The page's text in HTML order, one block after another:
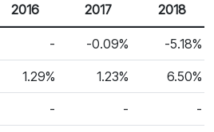
2016 2017 2018
- -0.09% -5.18%
1.29% 1.23% 6.50%
- - -